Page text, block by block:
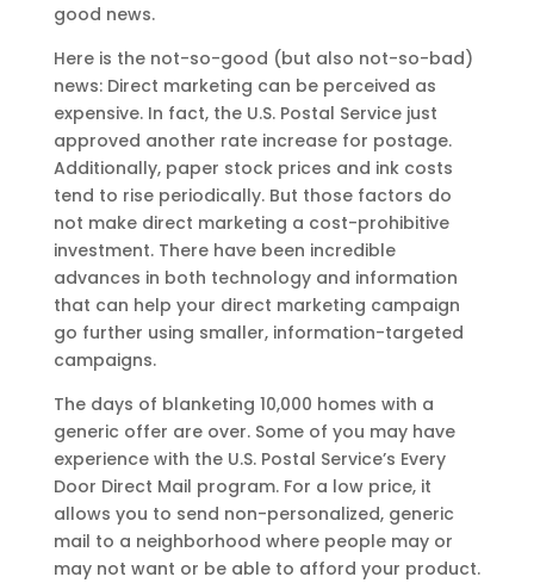
good news.
Here is the not-so-good (but also not-so-bad)
news: Direct marketing can be perceived as
expensive. In fact, the U.S. Postal Service just
approved another rate increase for postage.
Additionally, paper stock prices and ink costs
tend to rise periodically. But those factors do
not make direct marketing a cost-prohibitive
investment. There have been incredible
advances in both technology and information
that can help your direct marketing campaign
go further using smaller, information-targeted
campaigns.
The days of blanketing 10,000 homes with a
generic offer are over. Some of you may have
experience with the U.S. Postal Service’s Every
Door Direct Mail program. For a low price, it
allows you to send non-personalized, generic
mail to a neighborhood where people may or
may not want or be able to afford your product.